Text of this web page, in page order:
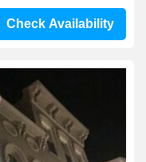
Check Availability